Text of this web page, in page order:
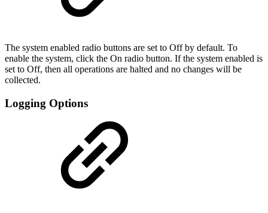
The system enabled radio buttons are set to Off by default. To
enable the system, click the On radio button. If the system enabled is
set to Off, then all operations are halted and no changes will be
collected.
Logging Options